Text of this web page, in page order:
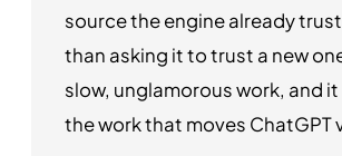
source the engine already
than asking it to trust a new
slow, unglamorous work, and
the work that moves ChatGPT